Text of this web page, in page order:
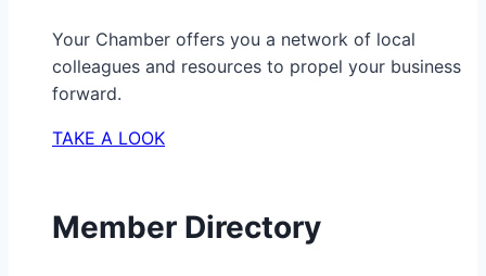
Your Chamber offers you a network of local
colleagues and resources to propel your business
forward.
TAKE A LOOK
Member Directory